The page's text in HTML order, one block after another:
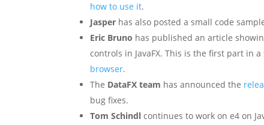
how to use it.
Jasper has also posted a small code
Eric Bruno has published an article
controls in JavaFX. This is the first part in
browser.
The DataFX team has announced the
bug fixes.
Tom Schindl continues to work on e4 on